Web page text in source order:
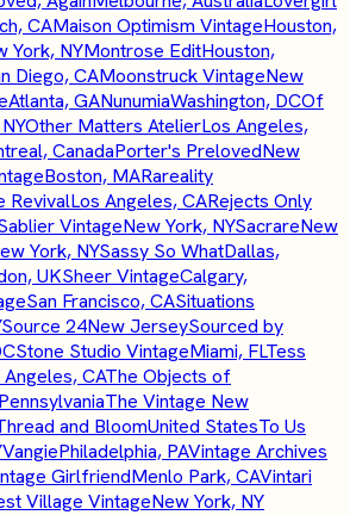
CAMaison Optimism VintageHouston,
York, NYMontrose EditHouston,
Diego, CAMoonstruck VintageNew
Atlanta, GANunumiaWashington, DCOf
Other Matters AtelierLos Angeles,
CanadaPorter's PrelovedNew
Boston, MARareality
RevivalLos Angeles, CARejects Only
VintageNew York, NYSacrareNew
York, NYSassy So WhatDallas,
UKSheer VintageCalgary,
San Francisco, CASituations
Source 24New JerseySourced by
Stone Studio VintageMiami, FLTess
Angeles, CAThe Objects of
The Vintage New
and BloomUnited StatesTo Us
VangiePhiladelphia, PAVintage Archives
GirlfriendMenlo Park, CAVintari
Village VintageNew York, NY